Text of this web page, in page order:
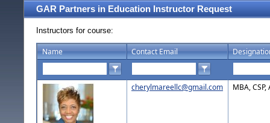
GAR Partners in Education Instructor Request
Instructors for course:
Name Contact Email
cherylmareellc@gmail.com MBA, CSP,